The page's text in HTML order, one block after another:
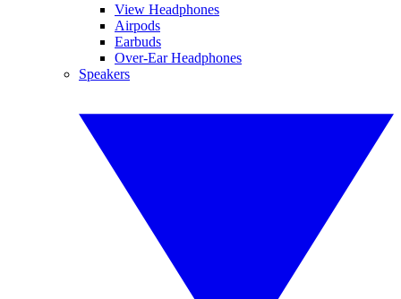
View Headphones
Airpods
Earbuds
Over-Ear Headphones
Speakers